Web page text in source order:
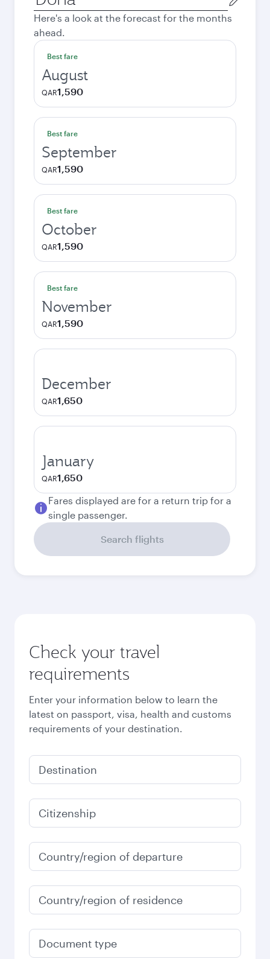
city
Here's a look at the forecast for the months
ahead.
Best fare
August
QAR1,590
Best fare
September
QAR1,590
Best fare
October
QAR1,590
Best fare
November
QAR1,590
December
QAR1,650
January
QAR1,650
Fares displayed are for a return trip for a
single passenger.
Search flights
Check your travel
requirements
Enter your information below to learn the
latest on passport, visa, health and customs
requirements of your destination.
Destination
Citizenship
Country/region of departure
Country/region of residence
Document type